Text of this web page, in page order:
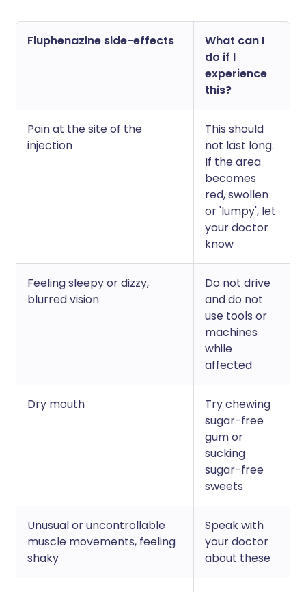
Fluphenazine side-effects
What can I
do if I
experience
this?
Pain at the site of the
injection
This should
not last long.
If the area
becomes
red, swollen
or 'lumpy', let
your doctor
know
Feeling sleepy or dizzy,
blurred vision
Do not drive
and do not
use tools or
machines
while
affected
Dry mouth
Try chewing
sugar-free
gum or
sucking
sugar-free
sweets
Unusual or uncontrollable
muscle movements, feeling
shaky
Speak with
your doctor
about these